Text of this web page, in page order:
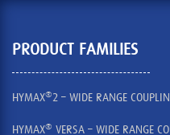
PRODUCT FAMILIES
HYMAX®2 – WIDE RANGE
HYMAX® VERSA – WIDE RANGE